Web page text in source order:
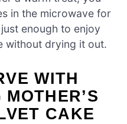
in the microwave for
enough to enjoy
without drying it out.
WITH
CAKE